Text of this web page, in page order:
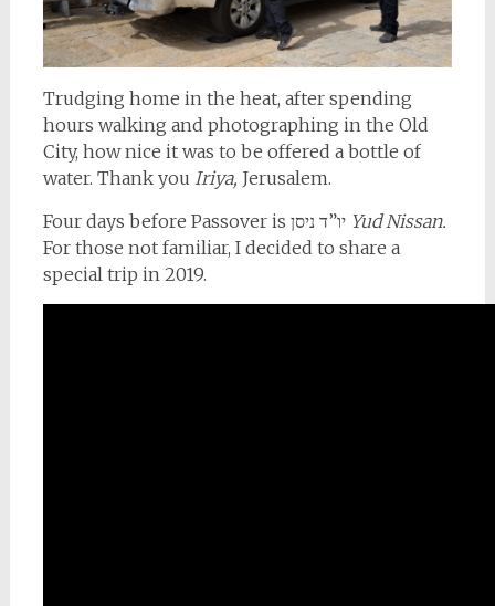
Trudging home in the heat, after spending
hours walking and photographing in the Old
City, how nice it was to be offered a bottle of
water. Thank you Iriya, Jerusalem.
Four days before Passover is יו”ד ניסן Yud Nissan.
For those not familiar, I decided to share a
special trip in 2019.